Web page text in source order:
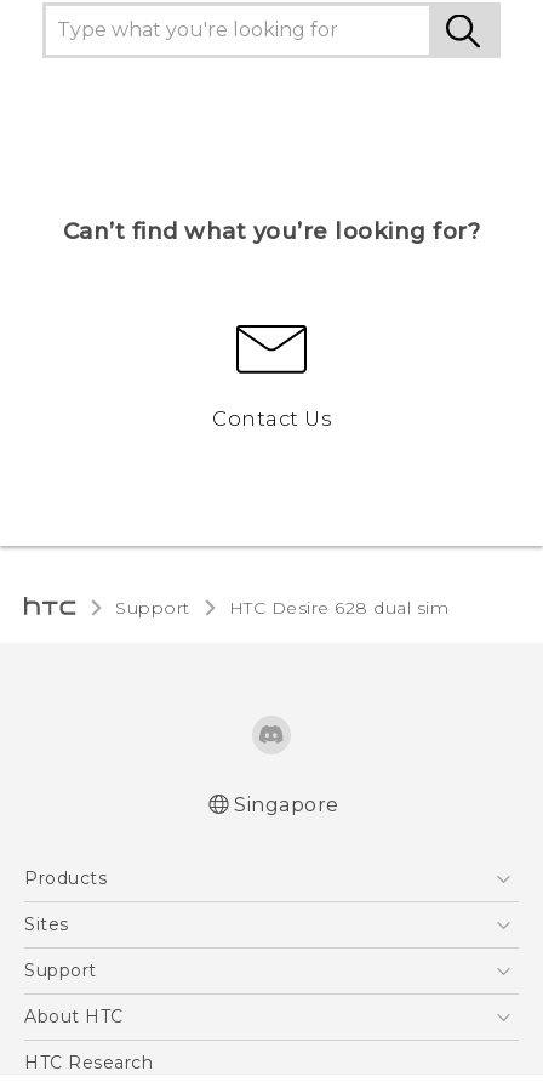
Can’t find what you’re looking for?
Contact Us
Support HTC Desire 628 dual sim‎
Singapore
Products
5G
Blockchain Phone
Sites
HTC Dev
Support
Support Center
About HTC
ESG
HTC Research